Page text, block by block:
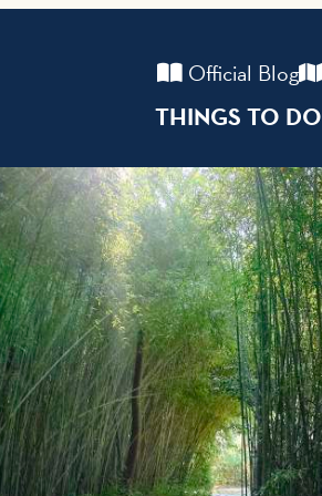
Official Blog
THINGS TO DO